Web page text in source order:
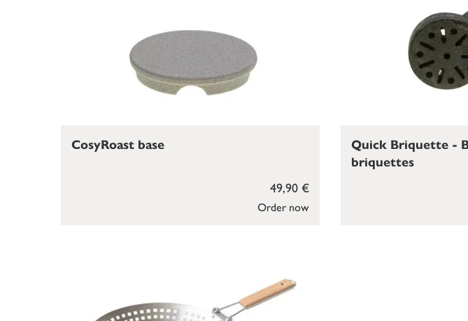
Order now
49,90 €
CosyRoast base
Quick Briquette -
briquettes